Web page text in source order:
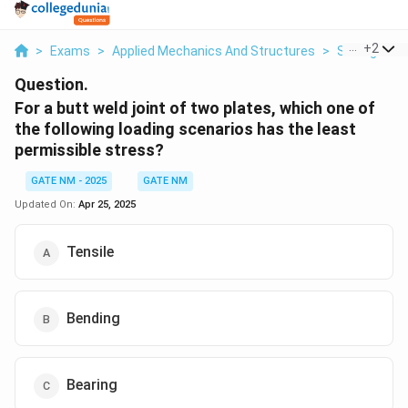
> Exams > Applied Mechanics And Structures > Strength
+2
Question.
For a butt weld joint of two plates, which one of
the following loading scenarios has the least
permissible stress?
GATE NM - 2025
GATE NM
Updated On: Apr 25, 2025
Tensile
Bending
Bearing